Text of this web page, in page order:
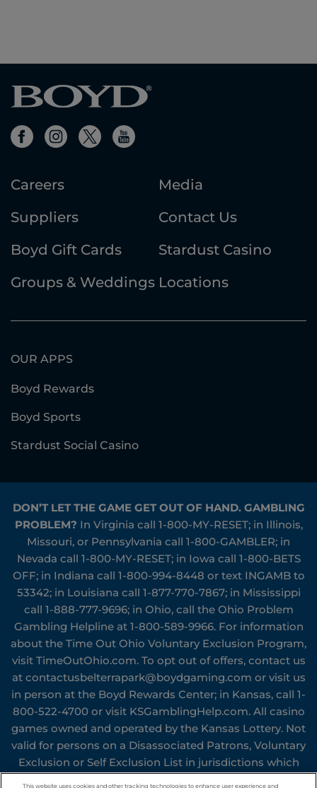
Careers
Media
Suppliers
Contact Us
Boyd Gift Cards
Stardust Casino
Groups & Weddings Locations
OUR APPS
Boyd Rewards
Boyd Sports
Stardust Social Casino
DON’T LET THE GAME GET OUT OF HAND. GAMBLING
PROBLEM? In Virginia call 1-800-MY-RESET; in Illinois,
Missouri, or Pennsylvania call 1-800-GAMBLER; in
Nevada call 1-800-MY-RESET; in Iowa call 1-800-BETS
OFF; in Indiana call 1-800-994-8448 or text INGAMB to
53342; in Louisiana call 1-877-770-7867; in Mississippi
call 1-888-777-9696; in Ohio, call the Ohio Problem
Gambling Helpline at 1-800-589-9966. For information
about the Time Out Ohio Voluntary Exclusion Program,
visit TimeOutOhio.com. To opt out of offers, contact us
at contactusbelterrapark@boydgaming.com or visit us
in person at the Boyd Rewards Center; in Kansas, call 1-
800-522-4700or visit KSGamblingHelp.com. All casino
games owned and operated by the Kansas Lottery. Not
valid for persons on a Disassociated Patrons, Voluntary
Exclusion or Self Exclusion List in jurisdictions which
This website uses cookies and other tracking technologies to enhance user experience and